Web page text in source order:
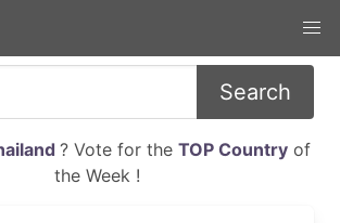
Search
? Vote for the TOP Countryof
the Week !